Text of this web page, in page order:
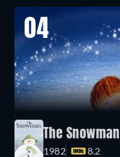
04
The Snowman
1982 8.2